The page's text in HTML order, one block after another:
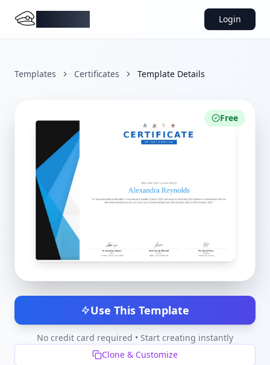
Login
Templates Certificates Template Details
Free
Use This Template
No credit card required • Start creating instantly
Clone & Customize